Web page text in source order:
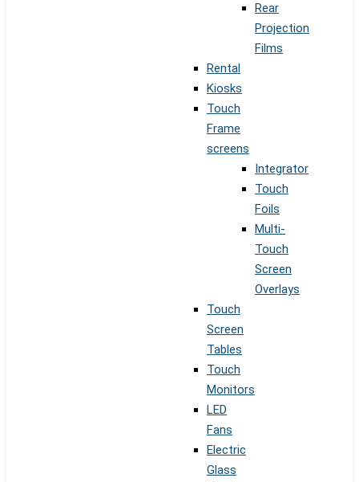
Rear
Projection
Films
Rental
Kiosks
Touch
Frame
screens
Integrator
Touch
Foils
Multi-
Touch
Screen
Overlays
Touch
Screen
Tables
Touch
Monitors
LED
Fans
Electric
Glass